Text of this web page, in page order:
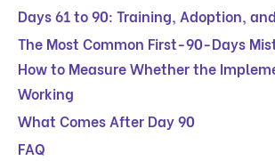
Days 61 to 90: Training, Adoption,
The Most Common First-90-Days
How to Measure Whether the
Working
What Comes After Day 90
FAQ